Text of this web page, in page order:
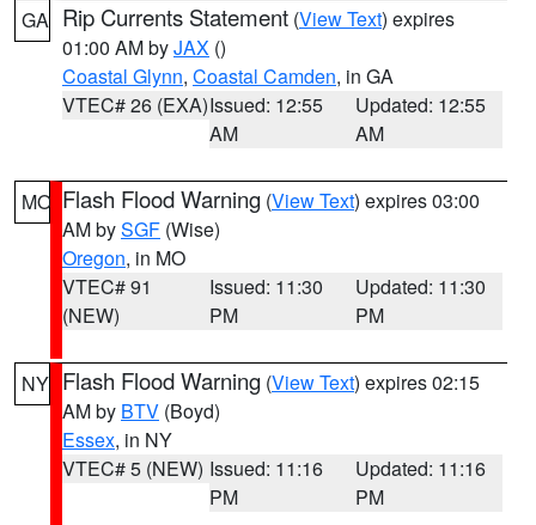
GA Rip Currents Statement (View Text) expires
01:00 AM byJAX ()
Coastal Glynn, Coastal Camden, in GA
VTEC# 26 (EXA)Issued: 12:55
AM
Updated: 12:55
AM
MO Flash Flood Warning (View Text) expires 03:00
AM bySGF (Wise)
Oregon, in MO
VTEC# 91
(NEW)
Issued: 11:30
PM
Updated: 11:30
PM
NY Flash Flood Warning (View Text) expires 02:15
AM by BTV (Boyd)
Essex, in NY
VTEC# 5 (NEW) Issued: 11:16
PM
Updated: 11:16
PM